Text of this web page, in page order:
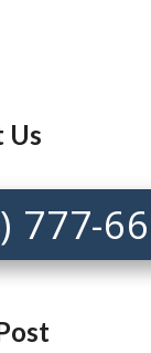
Us
777-